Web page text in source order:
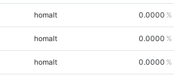
homalt 0.0000
homalt 0.0000
homalt 0.0000